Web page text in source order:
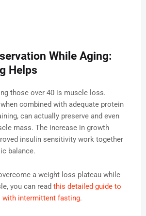
While Aging:
Helps
those over 40 is muscle loss.
combined with adequate protein
can actually preserve and even
mass. The increase in growth
insulin sensitivity work together
balance.
a weight loss plateau while
you can read this detailed guide to
with intermittent fasting.